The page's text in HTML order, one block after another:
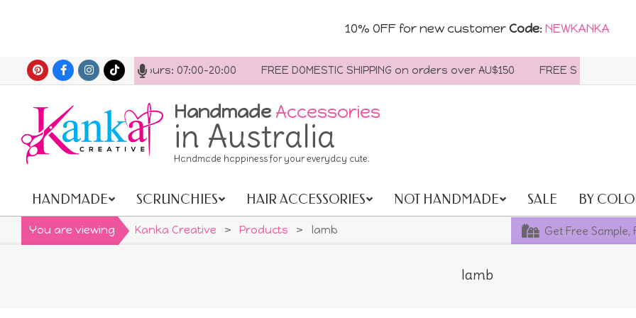
10% OFF for new customer Code: NEWKANKA
to
content
us anytime. Opening hours: 07:00-20:00 FREE DOMESTIC SHIPPING on orders over AU$150 FREE SHIPPING
Handmade Accessories
in Australia
Handmade happiness for your everyday cute.
Primary
Navigation
Menu
HANDMADE SCRUNCHIES HAIR ACCESSORIES NOT HANDMADE SALE BY
You are viewing Kanka Creative > Products > lamb Get Free Sample,
lamb